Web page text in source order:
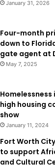
January 31, 2026
Four-month
down to
gate agent at
May 7, 2025
Homelessness
high housing
show
January 11, 2024
Fort Worth
to support
and Cultural